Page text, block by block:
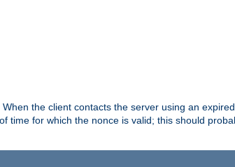
the client contacts the server using an
time for which the nonce is valid; this should